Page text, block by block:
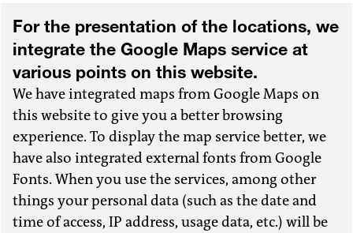
For the presentation of the locations, we
integrate the Google Maps service at
various points on this website.
We have integrated maps from Google Maps on
this website to give you a better browsing
experience. To display the map service better, we
have also integrated external fonts from Google
Fonts. When you use the services, among other
things your personal data (such as the date and
time of access, IP address, usage data, etc.) will be